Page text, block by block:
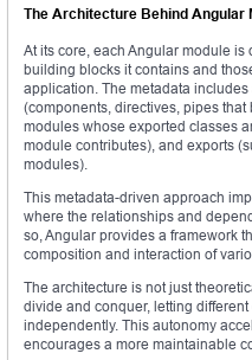
The Architecture Behind Angular
At its core, each Angular module
building blocks it contains and
application. The metadata
(components, directives, pipes
modules whose exported classes
module contributes), and exports
modules).
This metadata-driven approach
where the relationships and
so, Angular provides a framework
composition and interaction of
The architecture is not just
divide and conquer, letting
independently. This autonomy
encourages a more maintainable